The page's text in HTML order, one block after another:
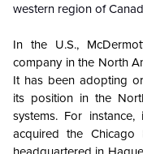
western region of
In the U.S.,
company in the North
It has been adopting
its position in the
systems. For
acquired the Chicago